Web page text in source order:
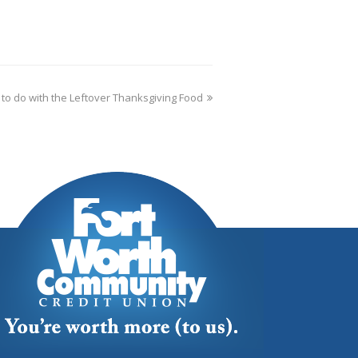
to do with the Leftover Thanksgiving Food